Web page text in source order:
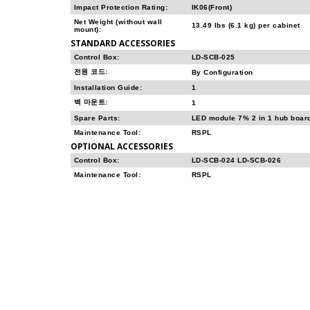
Impact Protection Rating:
IK06(Front)
Net Weight (without wall
mount):
13.49 lbs (6.1 kg) per cabinet
STANDARD ACCESSORIES
Control Box:
LD-SCB-025
전원 코드:
By Configuration
Installation Guide:
1
벽 마운트:
1
Spare Parts:
LED module 7% 2 in 1 hub
Maintenance Tool:
RSPL
OPTIONAL ACCESSORIES
Control Box:
LD-SCB-024 LD-SCB-026
Maintenance Tool:
RSPL